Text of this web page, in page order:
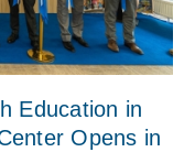
Education in
Opens in